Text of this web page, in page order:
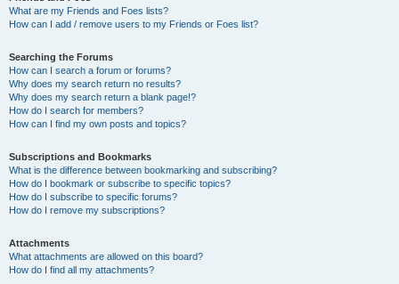
What are my Friends and Foes lists?
How can I add / remove users to my Friends or Foes list?
Searching the Forums
How can I search a forum or forums?
Why does my search return no results?
Why does my search return a blank page!?
How do I search for members?
How can I find my own posts and topics?
Subscriptions and Bookmarks
What is the difference between bookmarking and subscribing?
How do I bookmark or subscribe to specific topics?
How do I subscribe to specific forums?
How do I remove my subscriptions?
Attachments
What attachments are allowed on this board?
How do I find all my attachments?